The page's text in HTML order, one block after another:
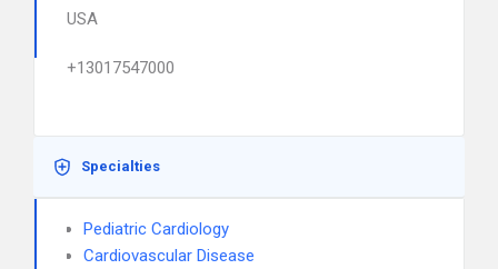
USA
+13017547000
Specialties
Pediatric Cardiology
Cardiovascular Disease